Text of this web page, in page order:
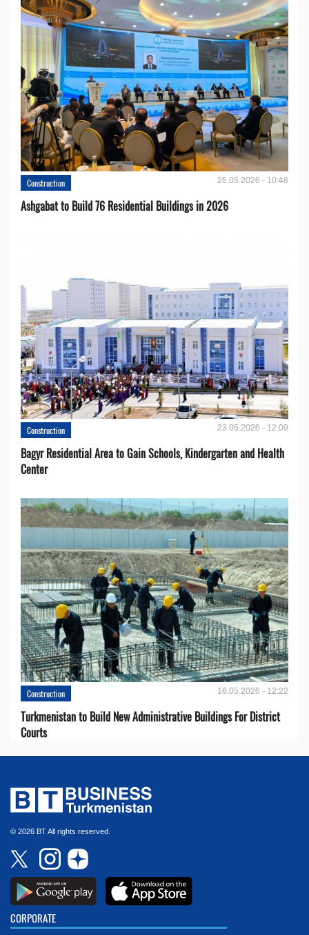
Construction 25.05.2026 - 10:48
Ashgabat to Build 76 Residential Buildings in 2026
Construction 23.05.2026 - 12:09
Bagyr Residential Area to Gain Schools, Kindergarten and Health
Center
Construction 16.05.2026 - 12:22
Turkmenistan to Build New Administrative Buildings For District
Courts
© 2026 BT All rights reserved.
CORPORATE